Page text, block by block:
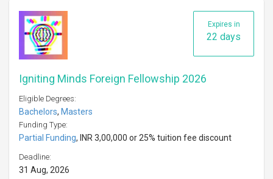
Expires in
22 days
Igniting Minds Foreign Fellowship 2026
Eligible Degrees:
Bachelors, Masters
Funding Type:
Partial Funding, INR 3,00,000 or 25% tuition fee discount
Deadline:
31 Aug, 2026